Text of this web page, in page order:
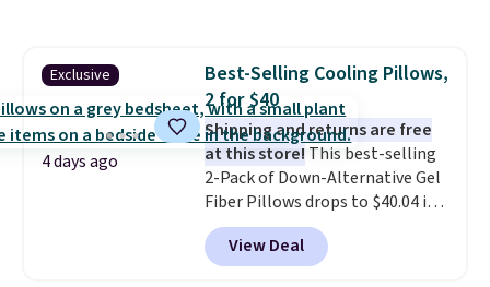
Exclusive
4 days ago
Best-Selling Cooling Pillows,
2 for $40
Shipping and returns are free
at this store! This best-selling
2-Pack of Down-Alternative Gel
Fiber Pillows drops to $40.04 in
queen size when you apply our
exclusive code BRADS72 during
checkout at Linens & Hutch. This
View Deal